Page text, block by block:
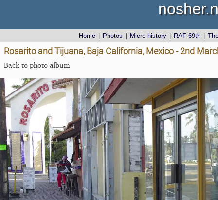
Home Photos Micro history RAF 69th
Rosarito and Tijuana, Baja California, Mexico - 2nd
Back to photo album